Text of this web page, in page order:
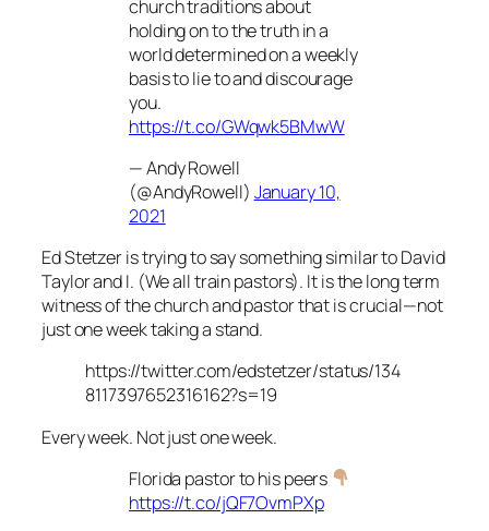
church traditions about
holding on to the truth in a
world determined on a weekly
basis to lie to and discourage
you.
https://t.co/GWqwk5BMwW
— Andy Rowell
(@AndyRowell) January 10,
2021
Ed Stetzer is trying to say something similar to David
Taylor and I. (We all train pastors). It is the long term
witness of the church and pastor that is crucial—not
just one week taking a stand.
https://twitter.com/edstetzer/status/134
8117397652316162?s=19
Every week. Not just one week.
Florida pastor to his peers
https://t.co/jQF7OvmPXp